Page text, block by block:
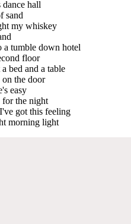
dance hall
sand
my whiskey
a tumble down hotel
floor
bed and a table
the door
easy
the night
got this feeling
morning light